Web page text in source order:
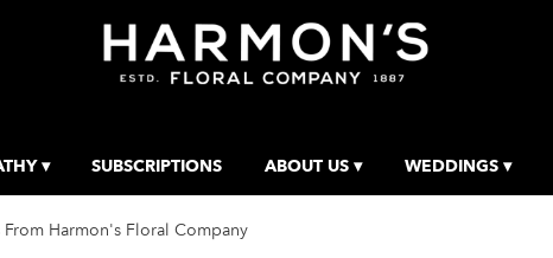
▾ SUBSCRIPTIONS ABOUT US ▾ WEDDINGS ▾
From Harmon's Floral Company